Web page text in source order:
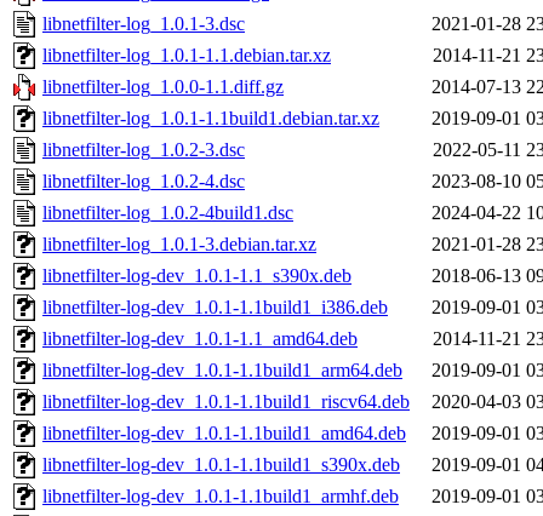
libnetfilter-log_1.0.1-3.dsc
2021-01-28
libnetfilter-log_1.0.1-1.1.debian.tar.xz
2014-11-21
libnetfilter-log_1.0.0-1.1.diff.gz
2014-07-13
libnetfilter-log_1.0.1-1.1build1.debian.tar.xz
2019-09-01
libnetfilter-log_1.0.2-3.dsc
2022-05-11
libnetfilter-log_1.0.2-4.dsc
2023-08-10
libnetfilter-log_1.0.2-4build1.dsc
2024-04-22
libnetfilter-log_1.0.1-3.debian.tar.xz
2021-01-28
libnetfilter-log-dev_1.0.1-1.1_s390x.deb
2018-06-13
libnetfilter-log-dev_1.0.1-1.1build1_i386.deb
2019-09-01
libnetfilter-log-dev_1.0.1-1.1_amd64.deb
2014-11-21
libnetfilter-log-dev_1.0.1-1.1build1_arm64.deb
2019-09-01
libnetfilter-log-dev_1.0.1-1.1build1_riscv64.deb
2020-04-03
libnetfilter-log-dev_1.0.1-1.1build1_amd64.deb
2019-09-01
libnetfilter-log-dev_1.0.1-1.1build1_s390x.deb
2019-09-01
libnetfilter-log-dev_1.0.1-1.1build1_armhf.deb
2019-09-01